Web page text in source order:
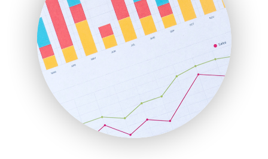
LocalSearchPro
PayrollPro
ProjectManagerNews
RemoteWorkingTrends
SaaSPro
SalesEnablementTrends
SalesTechPro
SmallBusinessNews
SmallBusinessUpdate